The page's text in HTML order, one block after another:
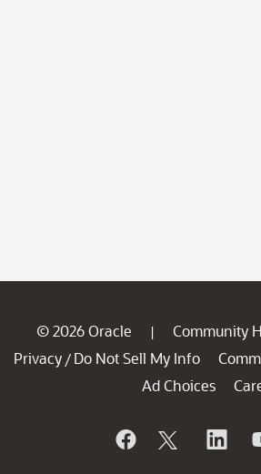
© 2026 Oracle | Community
Privacy / Do Not Sell My Info
Ad Choices